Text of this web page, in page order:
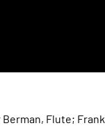
Flute; Frank